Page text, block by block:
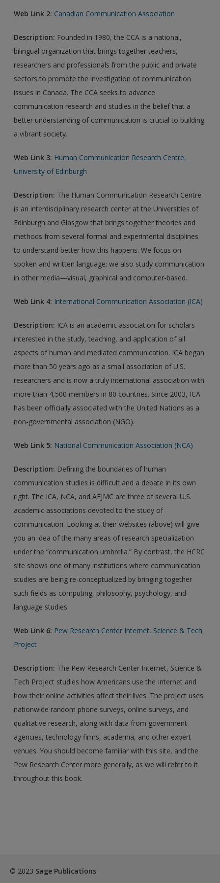
Web Link 2: Canadian Communication Association
Description: Founded in 1980, the CCA is a national,
bilingual organization that brings together teachers,
researchers and professionals from the public and private
sectors to promote the investigation of communication
issues in Canada. The CCA seeks to advance
communication research and studies in the belief that a
better understanding of communication is crucial to building
a vibrant society.
Web Link 3: Human Communication Research Centre,
University of Edinburgh
Description: The Human Communication Research Centre
is an interdisciplinary research center at the Universities of
Edinburgh and Glasgow that brings together theories and
methods from several formal and experimental disciplines
to understand better how this happens. We focus on
spoken and written language; we also study communication
in other media—visual, graphical and computer-based.
Web Link 4: International Communication Association (ICA)
Description: ICA is an academic association for scholars
interested in the study, teaching, and application of all
aspects of human and mediated communication. ICA began
more than 50 years ago as a small association of U.S.
researchers and is now a truly international association with
more than 4,500 members in 80 countries. Since 2003, ICA
has been officially associated with the United Nations as a
non-governmental association (NGO).
Web Link 5: National Communication Association (NCA)
Description: Defining the boundaries of human
communication studies is difficult and a debate in its own
right. The ICA, NCA, and AEJMC are three of several U.S.
academic associations devoted to the study of
communication. Looking at their websites (above) will give
you an idea of the many areas of research specialization
under the “communication umbrella.” By contrast, the HCRC
site shows one of many institutions where communication
studies are being re-conceptualized by bringing together
such fields as computing, philosophy, psychology, and
language studies.
Web Link 6: Pew Research Center Internet, Science & Tech
Project
Description: The Pew Research Center Internet, Science &
Tech Project studies how Americans use the Internet and
how their online activities affect their lives. The project uses
nationwide random phone surveys, online surveys, and
qualitative research, along with data from government
agencies, technology firms, academia, and other expert
venues. You should become familiar with this site, and the
Pew Research Center more generally, as we will refer to it
throughout this book.
© 2023 Sage Publications